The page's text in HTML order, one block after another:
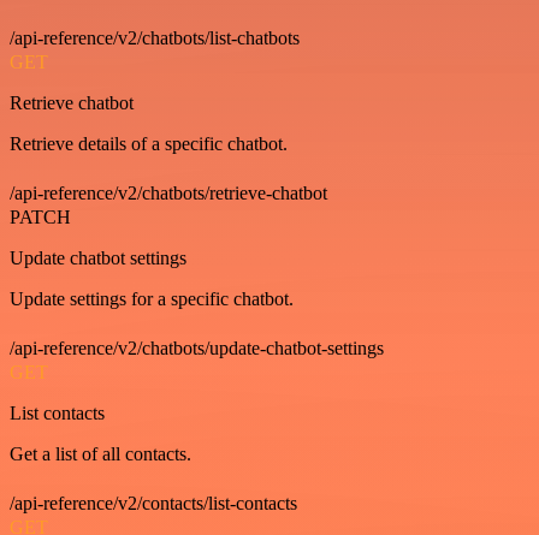
/api-reference/v2/chatbots/list-chatbots
GET
Retrieve chatbot
Retrieve details of a specific chatbot.
/api-reference/v2/chatbots/retrieve-chatbot
PATCH
Update chatbot settings
Update settings for a specific chatbot.
/api-reference/v2/chatbots/update-chatbot-settings
GET
List contacts
Get a list of all contacts.
/api-reference/v2/contacts/list-contacts
GET